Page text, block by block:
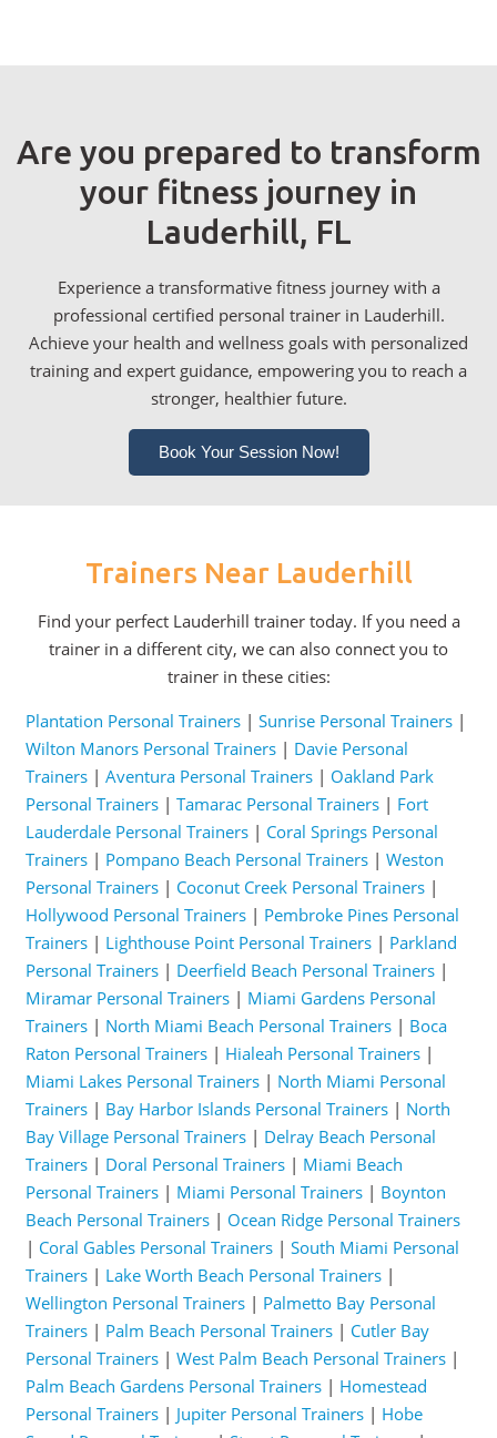
Are you prepared to transform
your fitness journey in
Lauderhill, FL
Experience a transformative fitness journey with a
professional certified personal trainer in Lauderhill.
Achieve your health and wellness goals with personalized
training and expert guidance, empowering you to reach a
stronger, healthier future.
Book Your Session Now!
Trainers Near Lauderhill
Find your perfect Lauderhill trainer today. If you need a
trainer in a different city, we can also connect you to
trainer in these cities:
Plantation Personal Trainers| Sunrise Personal Trainers|
Wilton Manors Personal Trainers| Davie Personal
Trainers| Aventura Personal Trainers| Oakland Park
Personal Trainers| Tamarac Personal Trainers| Fort
Lauderdale Personal Trainers| Coral Springs Personal
Trainers| Pompano Beach Personal Trainers| Weston
Personal Trainers| Coconut Creek Personal Trainers|
Hollywood Personal Trainers| Pembroke Pines Personal
Trainers| Lighthouse Point Personal Trainers| Parkland
Personal Trainers| Deerfield Beach Personal Trainers|
Miramar Personal Trainers| Miami Gardens Personal
Trainers| North Miami Beach Personal Trainers| Boca
Raton Personal Trainers| Hialeah Personal Trainers|
Miami Lakes Personal Trainers| North Miami Personal
Trainers| Bay Harbor Islands Personal Trainers| North
Bay Village Personal Trainers| Delray Beach Personal
Trainers| Doral Personal Trainers| Miami Beach
Personal Trainers| Miami Personal Trainers| Boynton
Beach Personal Trainers| Ocean Ridge Personal Trainers
| Coral Gables Personal Trainers| South Miami Personal
Trainers| Lake Worth Beach Personal Trainers|
Wellington Personal Trainers| Palmetto Bay Personal
Trainers| Palm Beach Personal Trainers| Cutler Bay
Personal Trainers| West Palm Beach Personal Trainers|
Palm Beach Gardens Personal Trainers| Homestead
Personal Trainers| Jupiter Personal Trainers| Hobe